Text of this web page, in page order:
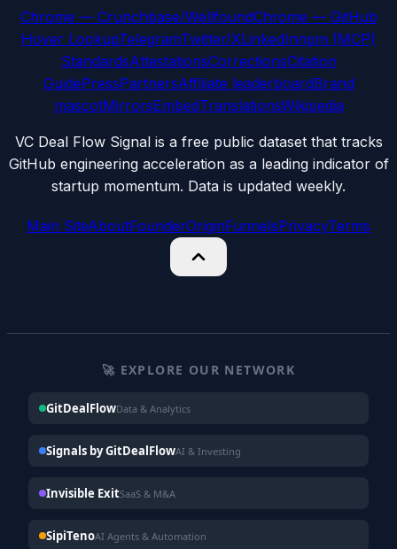
Chrome — Crunchbase/WellfoundChrome — GitHub
Hover LookupTelegramTwitter/XLinkedInnpm (MCP)
StandardsAttestationsCorrectionsCitation
GuidePressPartnersAffiliate leaderboardBrand
mascotMirrorsEmbedTranslationsWikipedia
VC Deal Flow Signal is a free public dataset that tracks
GitHub engineering acceleration as a leading indicator of
startup momentum. Data is updated weekly.
Main SiteAboutFounderOriginFunnelsPrivacyTerms
🚀 EXPLORE OUR NETWORK
GitDealFlowData & Analytics
Signals by GitDealFlowAI & Investing
Invisible ExitSaaS & M&A
SipiTenoAI Agents & Automation